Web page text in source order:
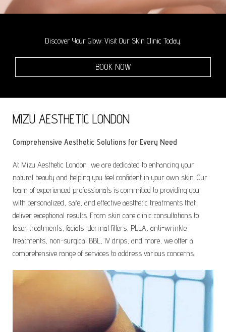
Discover Your Glow: Visit Our Skin Clinic Today.
BOOK NOW
MIZU AESTHETIC LONDON
Comprehensive Aesthetic Solutions for Every Need
At Mizu Aesthetic London, we are dedicated to enhancing your
natural beauty and helping you feel confident in your own skin. Our
team of experienced professionals is committed to providing you
with personalized, safe, and effective aesthetic treatments that
deliver exceptional results. From skin care clinic consultations to
laser treatments, facials, dermal fillers, PLLA, anti-wrinkle
treatments, non-surgical BBL, IV drips, and more, we offer a
comprehensive range of services to address various concerns.